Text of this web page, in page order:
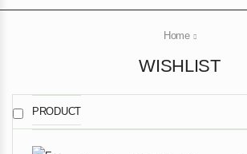
Home
WISHLIST
PRODUCT